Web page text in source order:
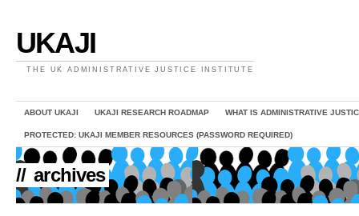
UKAJI
THE UK ADMINISTRATIVE JUSTICE INSTITUTE
ABOUT UKAJI UKAJI RESEARCH ROADMAP WHAT IS ADMINISTRATIVE
PROTECTED: UKAJI MEMBER RESOURCES (PASSWORD REQUIRED)
// archives